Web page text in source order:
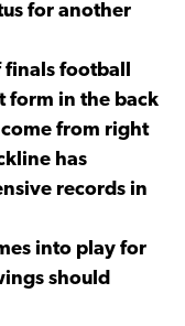
for another
finals football
form in the back
come from right
has
records in
into play for
should